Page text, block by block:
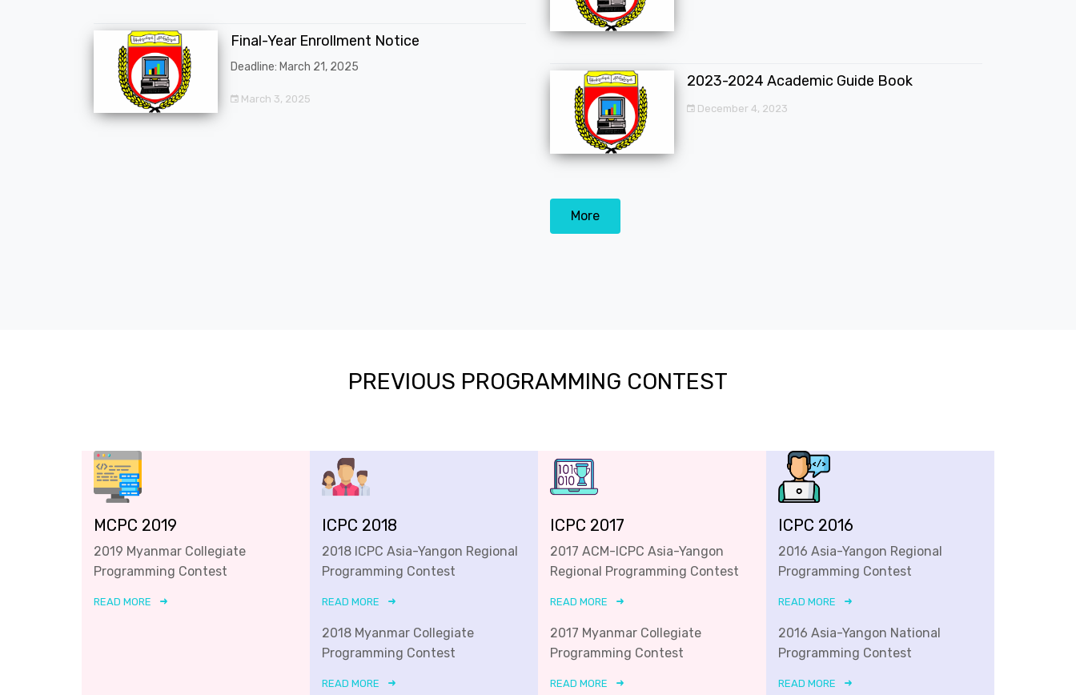
Final-Year Enrollment Notice
Deadline: March 21, 2025
March 3, 2025
2023-2024 Academic Guide Book
December 4, 2023
More
PREVIOUS PROGRAMMING CONTEST
MCPC 2019
2019 Myanmar Collegiate
Programming Contest
READ MORE
ICPC 2018
2018 ICPC Asia-Yangon Regional
Programming Contest
READ MORE
2018 Myanmar Collegiate
Programming Contest
READ MORE
ICPC 2017
2017 ACM-ICPC Asia-Yangon
Regional Programming Contest
READ MORE
2017 Myanmar Collegiate
Programming Contest
READ MORE
ICPC 2016
2016 Asia-Yangon Regional
Programming Contest
READ MORE
2016 Asia-Yangon National
Programming Contest
READ MORE